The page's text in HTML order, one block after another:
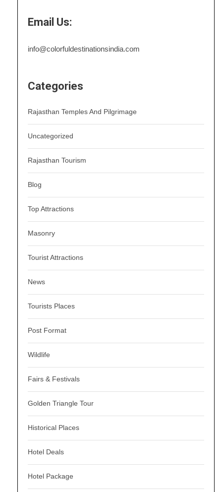
Email Us:
info@colorfuldestinationsindia.com
Categories
Rajasthan Temples And Pilgrimage
Uncategorized
Rajasthan Tourism
Blog
Top Attractions
Masonry
Tourist Attractions
News
Tourists Places
Post Format
Wildlife
Fairs & Festivals
Golden Triangle Tour
Historical Places
Hotel Deals
Hotel Package